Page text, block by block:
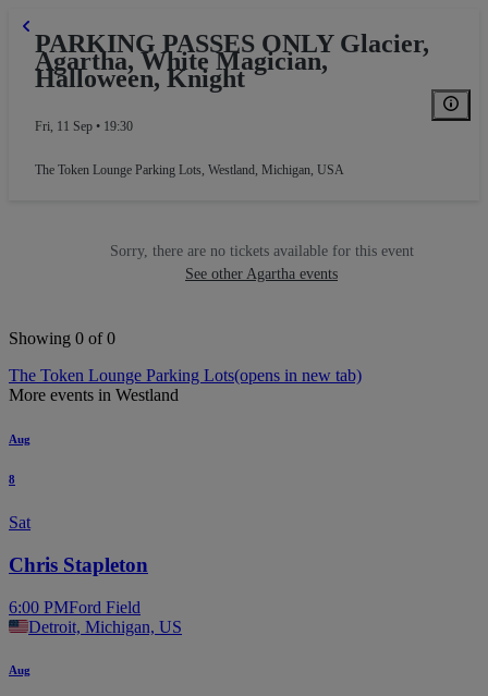
PARKING PASSES ONLY Glacier,
Agartha, White Magician,
Halloween, Knight
Fri, 11 Sep • 19:30
The Token Lounge Parking Lots, Westland, Michigan, USA
Sorry, there are no tickets available for this event
See other Agartha events
Showing 0 of 0
The Token Lounge Parking Lots(opens in new tab)
More events in Westland
Aug
8
Sat
Chris Stapleton
6:00 PMFord Field
Detroit, Michigan, US
Aug